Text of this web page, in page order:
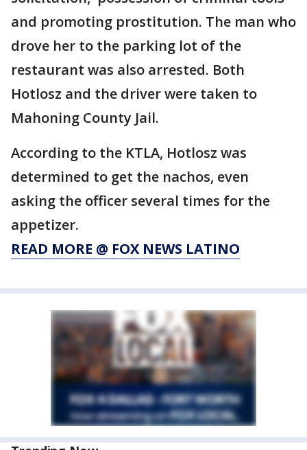
and promoting prostitution. The man who
drove her to the parking lot of the
restaurant was also arrested. Both
Hotlosz and the driver were taken to
Mahoning County Jail.
According to the KTLA, Hotlosz was
determined to get the nachos, even
asking the officer several times for the
appetizer.
READ MORE @ FOX NEWS LATINO